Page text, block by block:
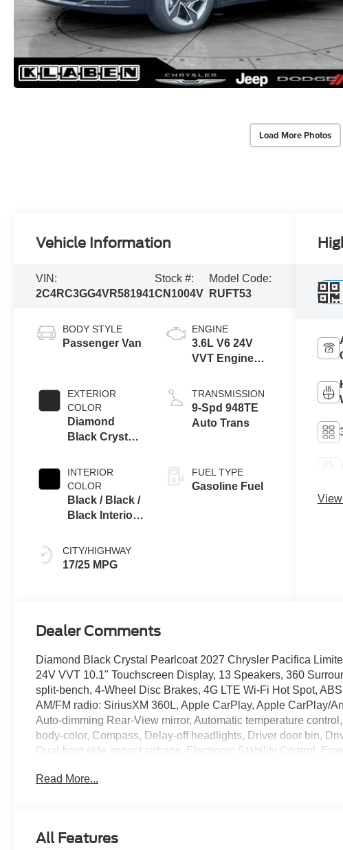
Load More Photos
Vehicle Information
VIN:
2C4RC3GG4VR581941
Stock #:
CN1004V
Model Code:
RUFT53
BODY STYLE
Passenger Van
EXTERIOR
COLOR
Diamond
Black Crystal
Exterior Paint
INTERIOR
COLOR
Black / Black /
Black Interior
CITY/HIGHWAY
17/25 MPG
ENGINE
3.6L V6 24V
VVT Engine
TRANSMISSION
9-Spd 948TE
Auto Trans
FUEL TYPE
Gasoline Fuel
Dealer Comments
Diamond Black Crystal Pearlcoat 2027 Chrysler Pacifica
24V VVT 10.1" Touchscreen Display, 13 Speakers, 360
split-bench, 4-Wheel Disc Brakes, 4G LTE Wi-Fi Hot Spot,
AM/FM radio: SiriusXM 360L, Apple CarPlay, Apple CarPlay/
Auto-dimming Rear-View mirror, Automatic temperature
body-color, Compass, Delay-off headlights, Driver door bin,
Dual front side impact airbags, Electronic Stability Control,
Armrest, Front dual zone A/C, Front reading lights, Fully
Navigation System, Occupant sensing airbag, Outside
Read More...
All Features